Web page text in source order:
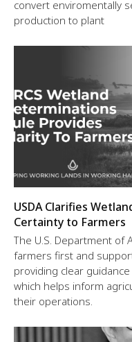
convert enviromentally
production to plant
USDA Clarifies
Certainty to Farmers
The U.S. Department of
farmers first and
providing clear
which helps inform
their operations.